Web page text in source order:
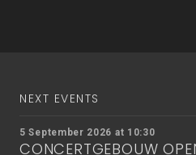
NEXT EVENTS
5 September 2026 at 10:30
CONCERTGEBOUW